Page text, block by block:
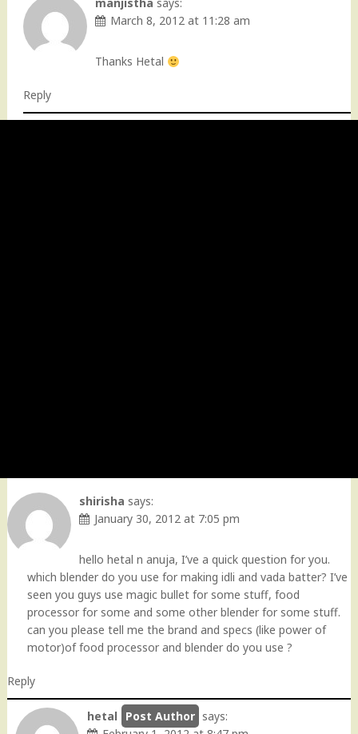
March 8, 2012 at 11:28 am
Thanks Hetal
Reply
shirisha says:
January 30, 2012 at 7:05 pm
hello hetal n anuja, I’ve a quick question for you.
which blender do you use for making idli and vada batter? I’ve
seen you guys use magic bullet for some stuff, food
processor for some and some other blender for some stuff.
can you please tell me the brand and specs (like power of
motor)of food processor and blender do you use ?
Reply
hetal
says: